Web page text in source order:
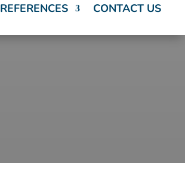
REFERENCES
CONTACT US